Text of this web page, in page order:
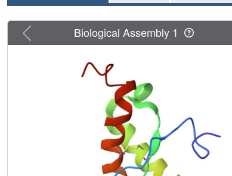
Previous Biological Assembly 1